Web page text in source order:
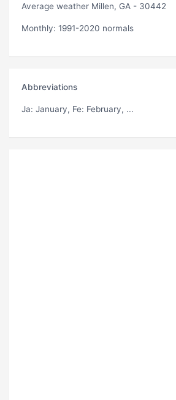
Average weather Millen, GA - 30442
Monthly: 1991-2020 normals
Abbreviations
Ja: January, Fe: February, ...